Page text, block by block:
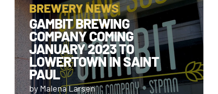
BREWERY NEWS
GAMBIT BREWING
COMPANY COMING
JANUARY 2023 TO
LOWERTOWN IN SAINT
PAUL
by Malena Larsen